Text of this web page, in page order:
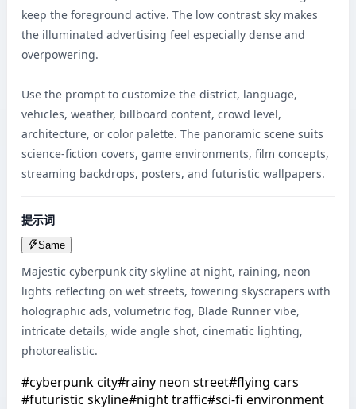
keep the foreground active. The low contrast sky makes
the illuminated advertising feel especially dense and
overpowering.
Use the prompt to customize the district, language,
vehicles, weather, billboard content, crowd level,
architecture, or color palette. The panoramic scene suits
science-fiction covers, game environments, film concepts,
streaming backdrops, posters, and futuristic wallpapers.
提示词
Same
Majestic cyberpunk city skyline at night, raining, neon
lights reflecting on wet streets, towering skyscrapers with
holographic ads, volumetric fog, Blade Runner vibe,
intricate details, wide angle shot, cinematic lighting,
photorealistic.
#cyberpunk city#rainy neon street#flying cars
#futuristic skyline#night traffic#sci-fi environment